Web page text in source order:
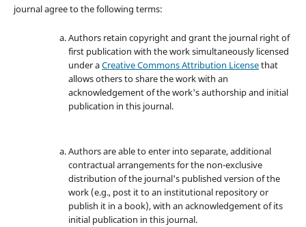
journal agree to the following terms:
Authors retain copyright and grant the journal right of
first publication with the work simultaneously licensed
under aCreative Commons Attribution Licensethat
allows others to share the work with an
acknowledgement of the work's authorship and initial
publication in this journal.
Authors are able to enter into separate, additional
contractual arrangements for the non-exclusive
distribution of the journal's published version of the
work (e.g., post it to an institutional repository or
publish it in a book), with an acknowledgement of its
initial publication in this journal.